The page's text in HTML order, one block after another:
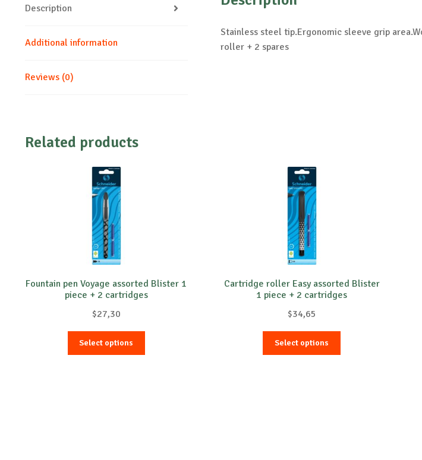
Description
Additional information
Reviews (0)
Stainless steel tip.Ergonomic sleeve grip
roller + 2 spares
Related products
Fountain pen Voyage assorted Blister 1
piece + 2 cartridges
$27,30
Select options
Cartridge roller Easy assorted Blister
1 piece + 2 cartridges
$34,65
Select options